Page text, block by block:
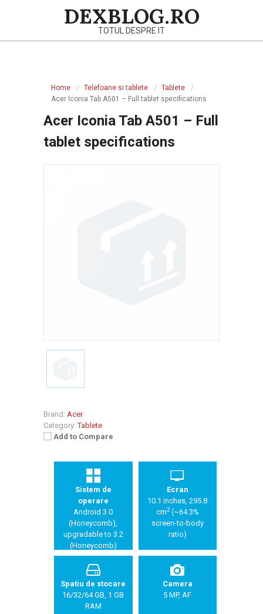
DEXBLOG.RO
TOTUL DESPRE IT
Home Telefoane si tablete
Tablete
Acer Iconia Tab A501 – Full tablet specifications
Acer Iconia Tab A501 – Full
tablet specifications
Brand: Acer
Category: Tablete
Add to Compare
Sistem de
operare
Android 3.0
(Honeycomb),
upgradable to 3.2
(Honeycomb)
Ecran
10.1 inches, 295.8
cm2(~64.3%
screen-to-body
ratio)
Spatiu de stocare
16/32/64 GB, 1 GB
RAM
Camera
5 MP, AF